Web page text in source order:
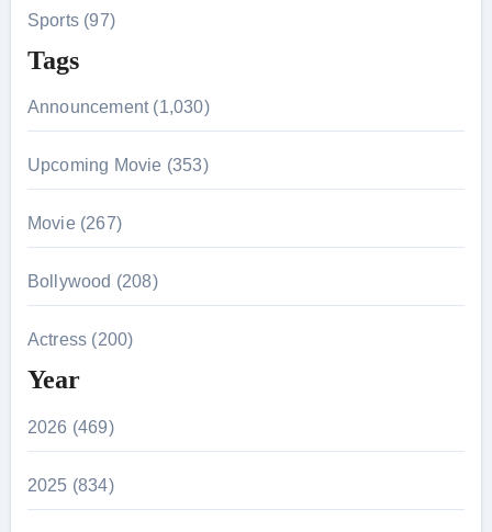
Sports (97)
Tags
Announcement (1,030)
Upcoming Movie (353)
Movie (267)
Bollywood (208)
Actress (200)
Year
2026 (469)
2025 (834)